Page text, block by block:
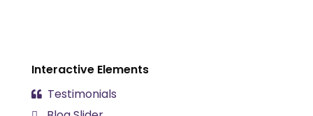
Interactive Elements
Testimonials